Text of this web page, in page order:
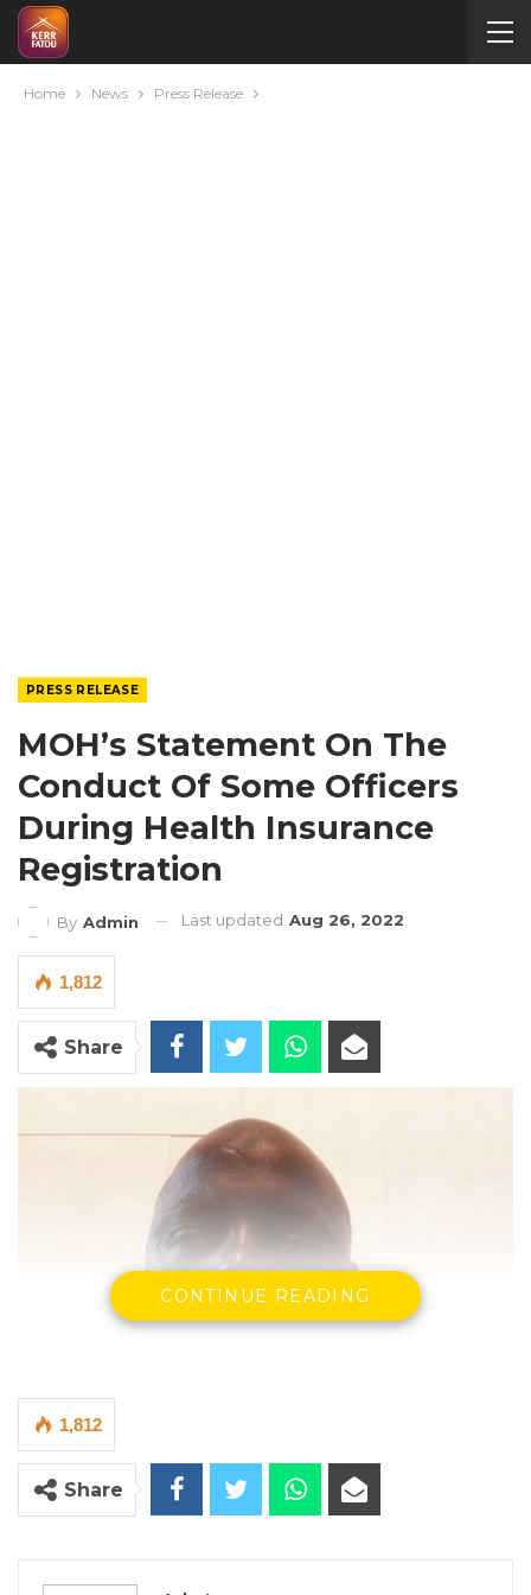
Home News Press Release
PRESS RELEASE
MOH’s Statement On The
Conduct Of Some Officers
During Health Insurance
Registration
By Admin Last updated Aug 26, 2022
1,812
Share
CONTINUE READING
1,812
Share